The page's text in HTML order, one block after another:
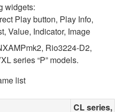
widgets:
Play button, Play Info,
Value, Indicator, Image
Rio3224-D2,
series “P” models.
list
CL series,